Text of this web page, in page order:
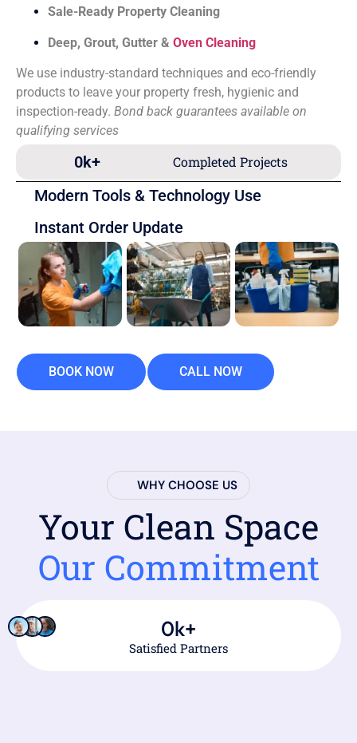
Sale-Ready Property Cleaning
Deep, Grout, Gutter & Oven Cleaning
We use industry-standard techniques and eco-friendly
products to leave your property fresh, hygienic and
inspection-ready. Bond back guarantees available on
qualifying services
Completed Projects
0k+
Modern Tools & Technology Use
Instant Order Update
BOOK NOW CALL NOW
WHY CHOOSE US
Your Clean Space
Our Commitment
Satisfied Partners
0k+